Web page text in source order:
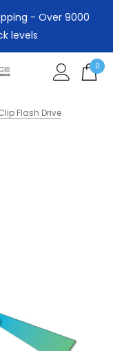
- Over 9000
levels
0
Flash Drive